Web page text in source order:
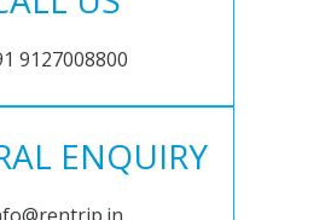
9127008800
ENQUIRY